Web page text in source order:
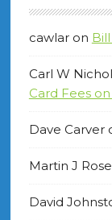
cawlaron
Carl W
Card Fees
Dave Carver
Martin J Rose
David